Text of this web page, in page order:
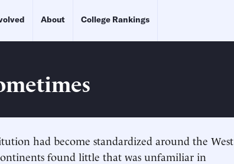
About College Rankings
had become standardized around the West
found little that was unfamiliar in